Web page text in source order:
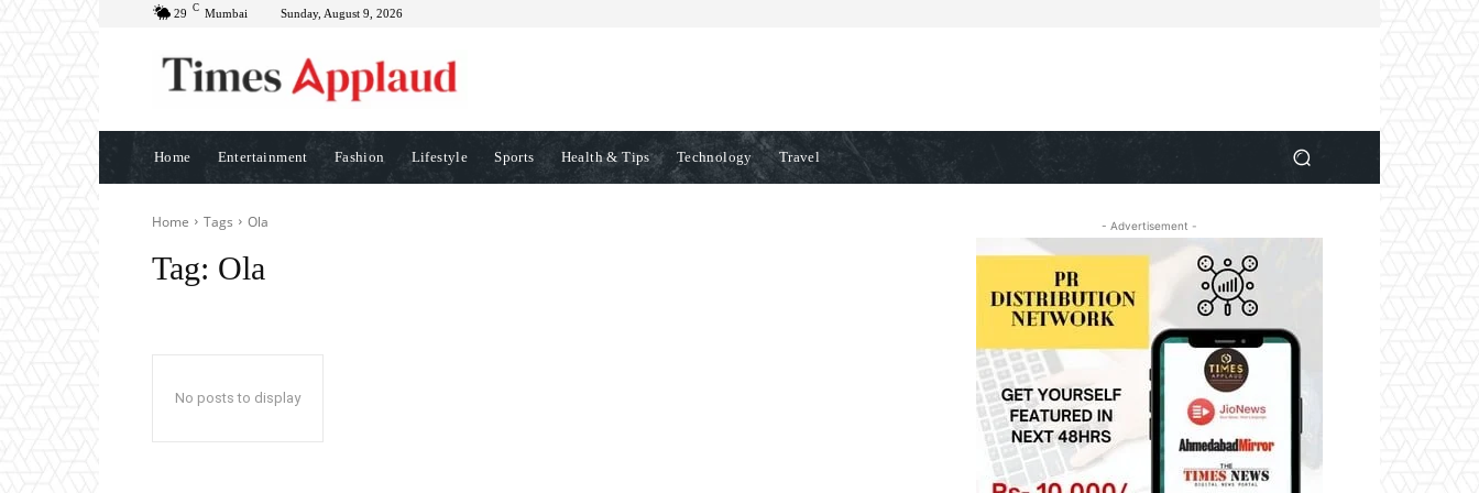
29 C Mumbai Sunday, August 9, 2026
Home Entertainment Fashion Lifestyle Sports Health & Tips Technology Travel
Home Tags Ola
Tag: Ola
No posts to display
- Advertisement -